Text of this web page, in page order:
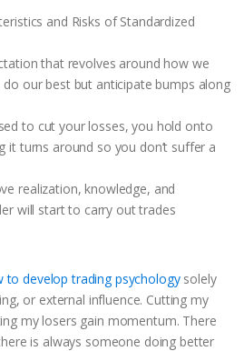
and Risks of Standardized
that revolves around how we
our best but anticipate bumps along
to cut your losses, you hold onto
it turns around so you don’t suffer a
realization, knowledge, and
will start to carry out trades
to develop trading psychologysolely
or external influence. Cutting my
my losers gain momentum. There
is always someone doing better